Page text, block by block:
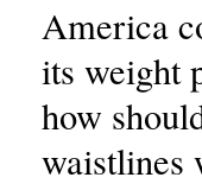
America
its weight
how
waistlines